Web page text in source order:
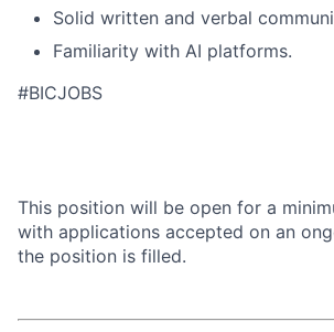
Solid written and verbal
Familiarity with AI platforms.
#BICJOBS
This position will be open for a
with applications accepted on an
the position is filled.